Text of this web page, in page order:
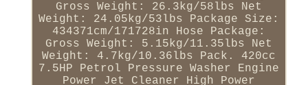
Gross Weight: 26.3kg/58lbs Net
Weight: 24.05kg/53lbs Package Size:
434371cm/171728in Hose Package:
Gross Weight: 5.15kg/11.35lbs Net
Weight: 4.7kg/10.36lbs Pack. 420cc
7.5HP Petrol Pressure Washer Engine
Power Jet Cleaner High Power